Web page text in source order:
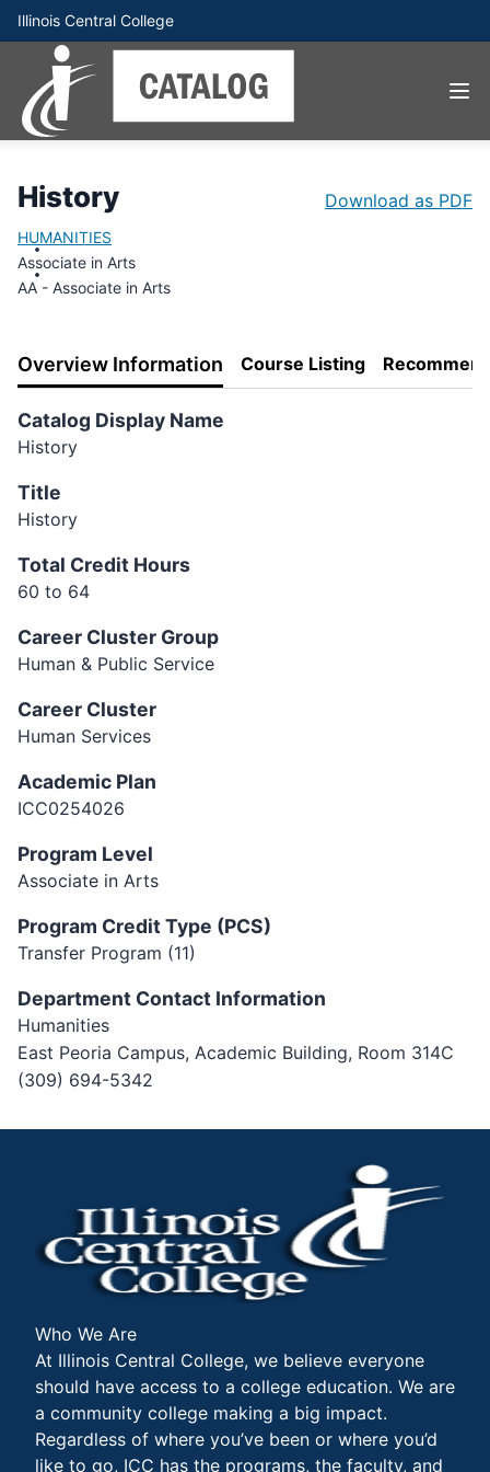
Illinois Central College
History Download as PDF
HUMANITIES
Associate in Arts
AA - Associate in Arts
Overview Information Course Listing
Catalog Display Name
History
Title
History
Total Credit Hours
60 to 64
Career Cluster Group
Human & Public Service
Career Cluster
Human Services
Academic Plan
ICC0254026
Program Level
Associate in Arts
Program Credit Type (PCS)
Transfer Program (11)
Department Contact Information
Humanities
East Peoria Campus, Academic Building, Room 314C
(309) 694-5342
Who We Are
At Illinois Central College, we believe everyone
should have access to a college education. We are
a community college making a big impact.
Regardless of where you’ve been or where you’d
like to go, ICC has the programs, the faculty, and